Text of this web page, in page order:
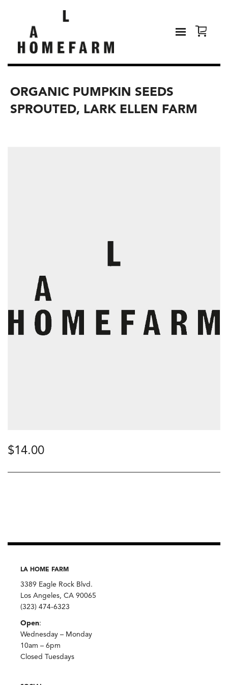
ORGANIC PUMPKIN SEEDS
SPROUTED, LARK ELLEN FARM
$14.00
LA HOME FARM
3389 Eagle Rock Blvd.
Los Angeles, CA 90065
(323) 474-6323
Open:
Wednesday – Monday
10am – 6pm
Closed Tuesdays